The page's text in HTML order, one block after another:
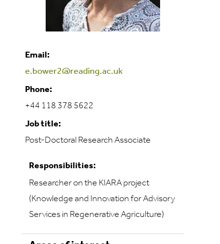
Email:
e.bower2@reading.ac.uk
Phone:
+44 118 378 5622
Job title:
Post-Doctoral Research Associate
Responsibilities:
Researcher on the KIARA project
(Knowledge and Innovation for Advisory
Services in Regenerative Agriculture)